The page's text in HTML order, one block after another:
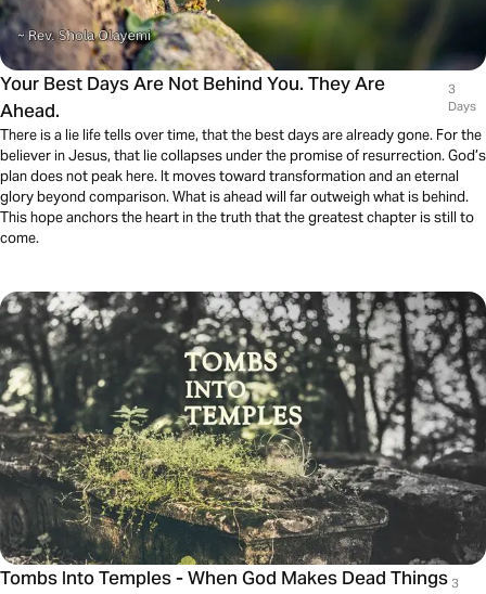
Your Best Days Are Not Behind You. They Are
Ahead.
3
Days
There is a lie life tells over time, that the best days are already gone. For the
believer in Jesus, that lie collapses under the promise of resurrection. God’s
plan does not peak here. It moves toward transformation and an eternal
glory beyond comparison. What is ahead will far outweigh what is behind.
This hope anchors the heart in the truth that the greatest chapter is still to
come.
Tombs Into Temples - When God Makes Dead Things 3